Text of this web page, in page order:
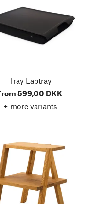
Tray Laptray
599,00 DKK
+ more variants